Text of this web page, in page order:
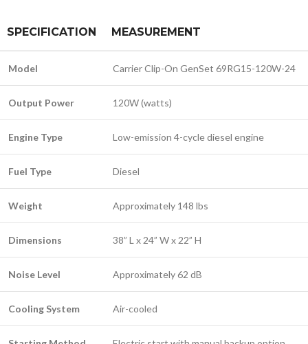
SPECIFICATION MEASUREMENT
Model Carrier Clip-On GenSet 69RG15-120W-24
Output Power 120W (watts)
Engine Type Low-emission 4-cycle diesel engine
Fuel Type Diesel
Weight Approximately 148 lbs
Dimensions 38” L x 24” W x 22” H
Noise Level Approximately 62 dB
Cooling System Air-cooled